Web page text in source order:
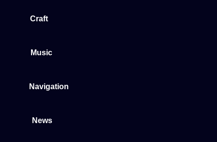
Craft
Music
Navigation
News